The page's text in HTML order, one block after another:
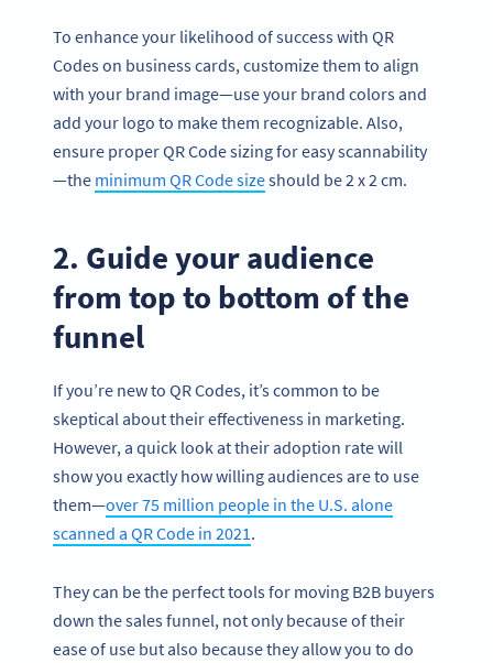
To enhance your likelihood of success with QR
Codes on business cards, customize them to align
with your brand image—use your brand colors and
add your logo to make them recognizable. Also,
ensure proper QR Code sizing for easy scannability
—the minimum QR Code sizeshould be 2 x 2 cm.
2. Guide your audience
from top to bottom of the
funnel
If you’re new to QR Codes, it’s common to be
skeptical about their effectiveness in marketing.
However, a quick look at their adoption rate will
show you exactly how willing audiences are to use
them—over 75 million people in the U.S. alone
scanned a QR Code in 2021 .
They can be the perfect tools for moving B2B buyers
down the sales funnel, not only because of their
ease of use but also because they allow you to do